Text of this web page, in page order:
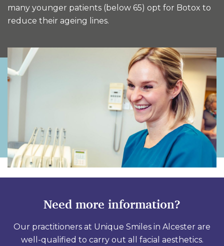
many younger patients (below 65) opt for Botox to
reduce their ageing lines.
Need more information?
Our practitioners at Unique Smiles in Alcester are
well-qualified to carry out all facial aesthetics.